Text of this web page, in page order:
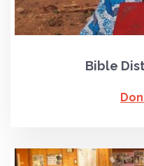
Bible